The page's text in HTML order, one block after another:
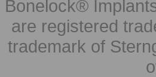
Bonelock®
are registered
trademark of